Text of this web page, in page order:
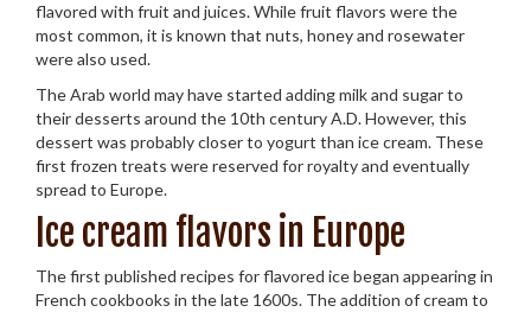
flavored with fruit and juices. While fruit flavors were the
most common, it is known that nuts, honey and rosewater
were also used.
The Arab world may have started adding milk and sugar to
their desserts around the 10th century A.D. However, this
dessert was probably closer to yogurt than ice cream. These
first frozen treats were reserved for royalty and eventually
spread to Europe.
Ice cream flavors in Europe
The first published recipes for flavored ice began appearing in
French cookbooks in the late 1600s. The addition of cream to